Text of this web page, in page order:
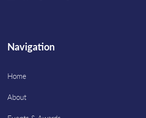
Navigation
Home
About